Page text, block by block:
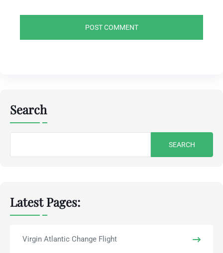
Search
Latest Pages:
Virgin Atlantic Change Flight